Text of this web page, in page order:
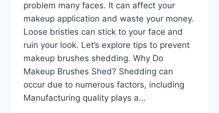
problem many faces. It can affect your
makeup application and waste your money.
Loose bristles can stick to your face and
ruin your look. Let’s explore tips to prevent
makeup brushes shedding. Why Do
Makeup Brushes Shed? Shedding can
occur due to numerous factors, including
Manufacturing quality plays a…